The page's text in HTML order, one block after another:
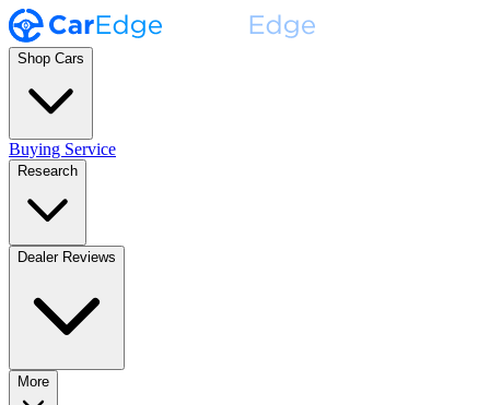
Shop Cars
Buying Service
Research
Dealer Reviews
More